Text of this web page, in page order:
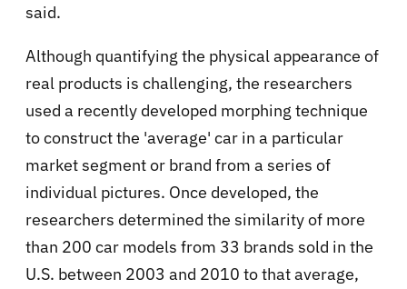
said.
Although quantifying the physical appearance of
real products is challenging, the researchers
used a recently developed morphing technique
to construct the 'average' car in a particular
market segment or brand from a series of
individual pictures. Once developed, the
researchers determined the similarity of more
than 200 car models from 33 brands sold in the
U.S. between 2003 and 2010 to that average,